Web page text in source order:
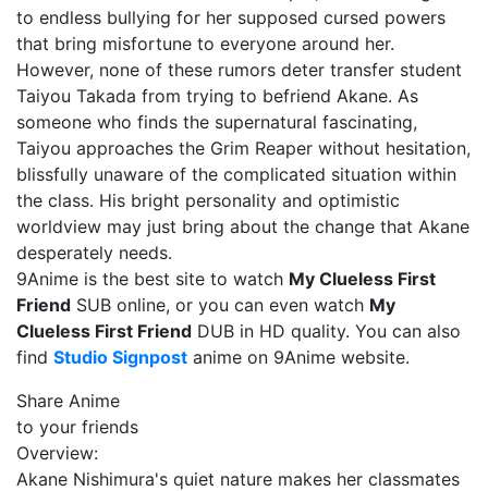
to endless bullying for her supposed cursed powers
that bring misfortune to everyone around her.
However, none of these rumors deter transfer student
Taiyou Takada from trying to befriend Akane. As
someone who finds the supernatural fascinating,
Taiyou approaches the Grim Reaper without hesitation,
blissfully unaware of the complicated situation within
the class. His bright personality and optimistic
worldview may just bring about the change that Akane
desperately needs.
9Anime is the best site to watch My Clueless First
Friend SUB online, or you can even watch My
Clueless First Friend DUB in HD quality. You can also
find Studio Signpost anime on 9Anime website.
Share Anime
to your friends
Overview:
Akane Nishimura's quiet nature makes her classmates